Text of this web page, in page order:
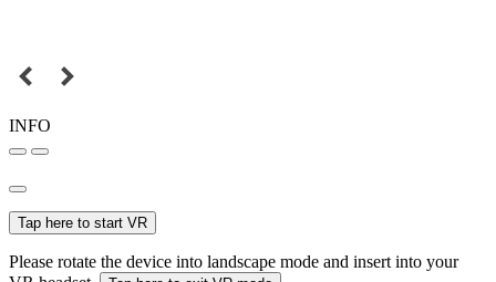
INFO
Tap here to start VR
Please rotate the device into landscape mode and insert into your